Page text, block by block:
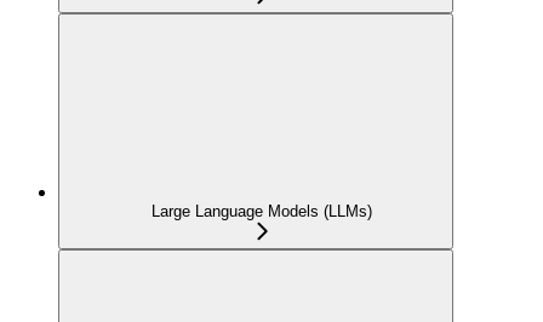
Large Language Models (LLMs)